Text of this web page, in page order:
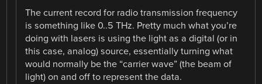
The current record for radio transmission frequency
is something like 0..5 THz. Pretty much what you’re
doing with lasers is using the light as a digital (or in
this case, analog) source, essentially turning what
would normally be the “carrier wave” (the beam of
light) on and off to represent the data.